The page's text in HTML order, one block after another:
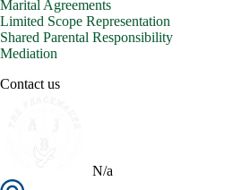
Marital Agreements
Limited Scope Representation
Shared Parental Responsibility
Mediation
Contact us
N/a